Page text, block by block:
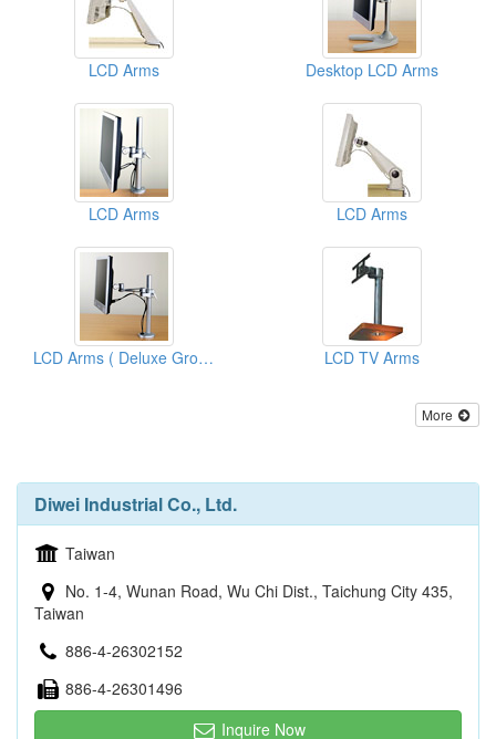
LCD Arms Desktop LCD Arms
LCD Arms LCD Arms
LCD Arms ( Deluxe Grommet) LCD TV Arms
More
Diwei Industrial Co., Ltd.
Taiwan
No. 1-4, Wunan Road, Wu Chi Dist., Taichung City 435,
Taiwan
886-4-26302152
886-4-26301496
Inquire Now